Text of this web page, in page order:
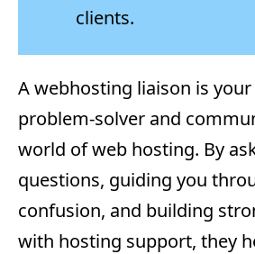
clients.
A webhosting liaison is
problem-solver and
world of web hosting. By
questions, guiding you
confusion, and building
with hosting support, they